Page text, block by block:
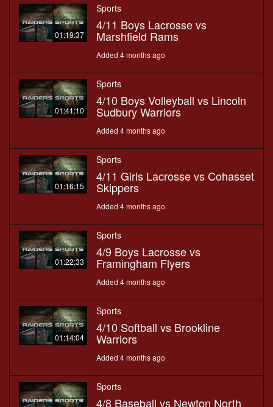
01:19:37
Sports
4/11 Boys Lacrosse vs
Marshfield Rams
Added 4 months ago
01:41:10
Sports
4/10 Boys Volleyball vs Lincoln
Sudbury Warriors
Added 4 months ago
01:16:15
Sports
4/11 Girls Lacrosse vs Cohasset
Skippers
Added 4 months ago
01:22:33
Sports
4/9 Boys Lacrosse vs
Framingham Flyers
Added 4 months ago
01:14:04
Sports
4/10 Softball vs Brookline
Warriors
Added 4 months ago
Sports
4/8 Baseball vs Newton North